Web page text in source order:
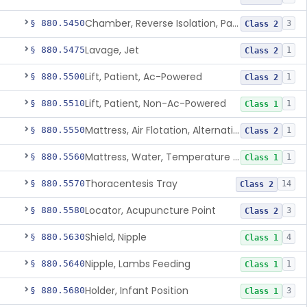
§ 880.5450 Chamber, Reverse Isolation, Patient Care Class 2 3
§ 880.5475Lavage, Jet Class 2 1
§ 880.5500Lift, Patient, Ac-Powered Class 2 1
§ 880.5510Lift, Patient, Non-Ac-Powered Class 1 1
§ 880.5550 Mattress, Air Flotation, Alternating Pressure Class 2 1
§ 880.5560 Mattress, Water, Temperature Regulated Class 1 1
§ 880.5570Thoracentesis Tray Class 2 14
§ 880.5580Locator, Acupuncture Point Class 2 3
§ 880.5630Shield, Nipple Class 1 4
§ 880.5640Nipple, Lambs Feeding Class 1 1
§ 880.5680Holder, Infant Position Class 1 3